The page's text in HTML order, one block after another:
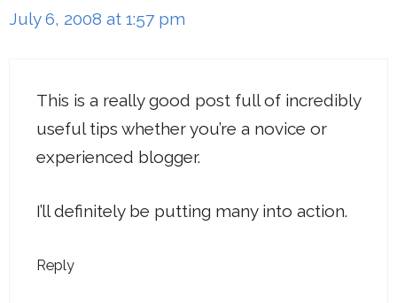
July 6, 2008 at 1:57 pm
This is a really good post full of incredibly
useful tips whether you’re a novice or
experienced blogger.
I’ll definitely be putting many into action.
Reply